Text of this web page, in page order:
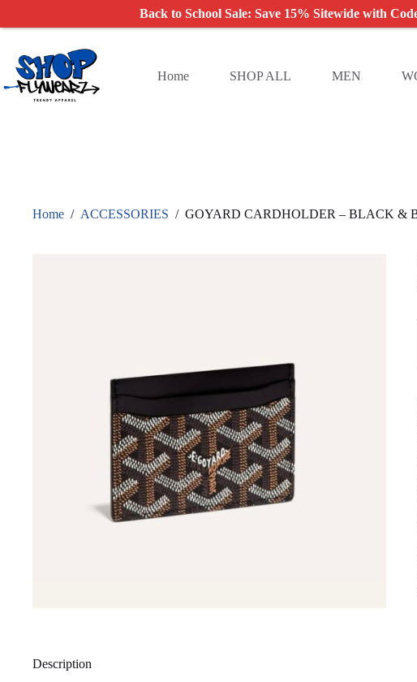
Skip
content
Home SHOP ALL MEN
Home / ACCESSORIES / GOYARD CARDHOLDER – BLACK &
Description
Back to School Sale: Save 15% Sitewide with